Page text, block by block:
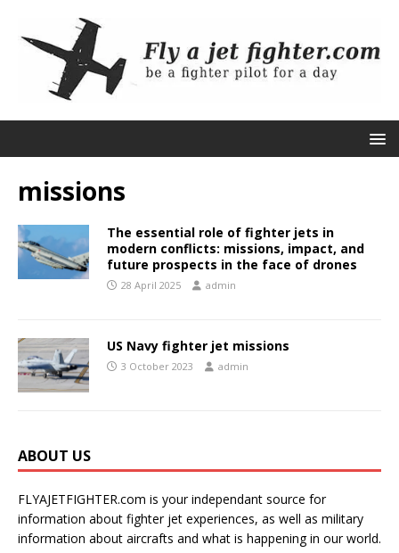
missions
The essential role of fighter jets in
modern conflicts: missions, impact, and
future prospects in the face of drones
28 April 2025 admin
US Navy fighter jet missions
3 October 2023 admin
ABOUT US
FLYAJETFIGHTER.com is your independant source for
information about fighter jet experiences, as well as military
information about aircrafts and what is happening in our world.